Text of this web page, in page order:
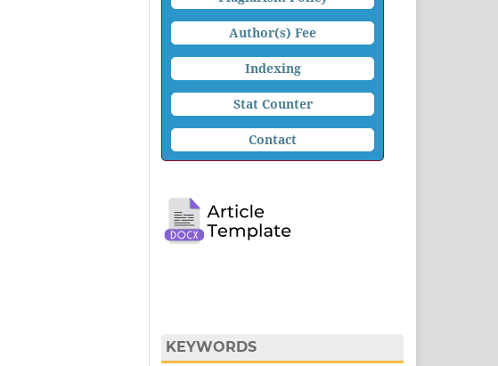
Author(s) Fee
Indexing
Stat Counter
Contact
KEYWORDS